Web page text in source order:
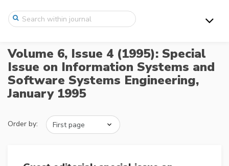
Volume 6, Issue 4 (1995): Special
Issue on Information Systems and
Software Systems Engineering,
January 1995
Order by: